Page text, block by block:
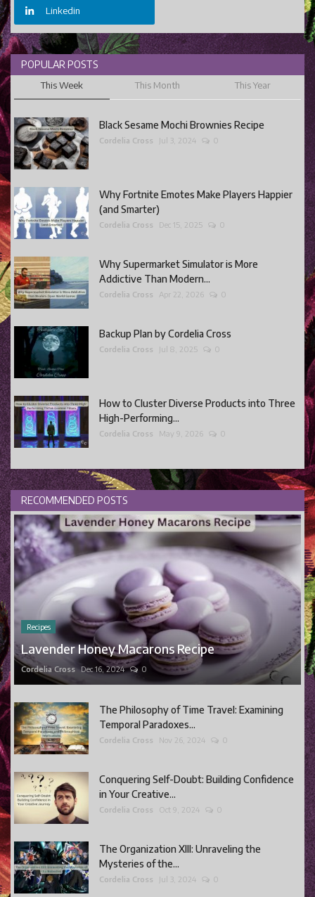
Linkedin
POPULAR POSTS
This Week This Month This Year
Black Sesame Mochi Brownies Recipe
Cordelia Cross Jul 3, 2024 0
Why Fortnite Emotes Make Players Happier
(and Smarter)
Cordelia Cross Dec 15, 2025 0
Why Supermarket Simulator is More
Addictive Than Modern...
Cordelia Cross Apr 22, 2026 0
Backup Plan by Cordelia Cross
Cordelia Cross Jul 8, 2025 0
How to Cluster Diverse Products into Three
High-Performing...
Cordelia Cross May 9, 2026 0
RECOMMENDED POSTS
Recipes
Lavender Honey Macarons Recipe
Cordelia Cross Dec 16, 2024 0
The Philosophy of Time Travel: Examining
Temporal Paradoxes...
Cordelia Cross Nov 26, 2024 0
Conquering Self-Doubt: Building Confidence
in Your Creative...
Cordelia Cross Oct 9, 2024 0
The Organization XIII: Unraveling the
Mysteries of the...
Cordelia Cross Jul 3, 2024 0